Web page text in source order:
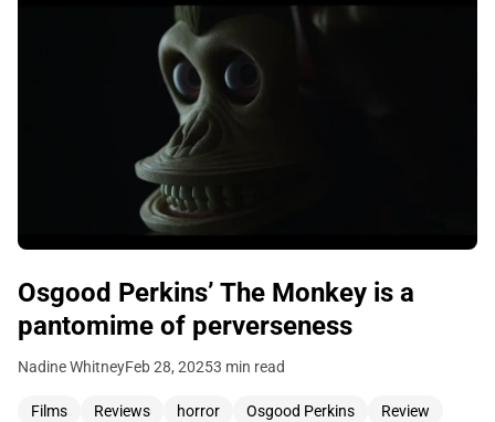
Osgood Perkins’ The Monkey is a
pantomime of perverseness
Nadine WhitneyFeb 28, 20253 min read
Films Reviews horror Osgood Perkins
Review